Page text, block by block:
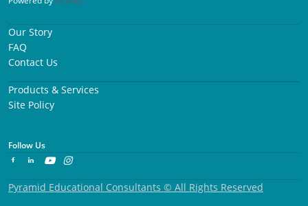
Our Story
FAQ
Contact Us
Products & Services
Site Policy
Follow Us
Pyramid Educational Consultants © All Rights Reserved